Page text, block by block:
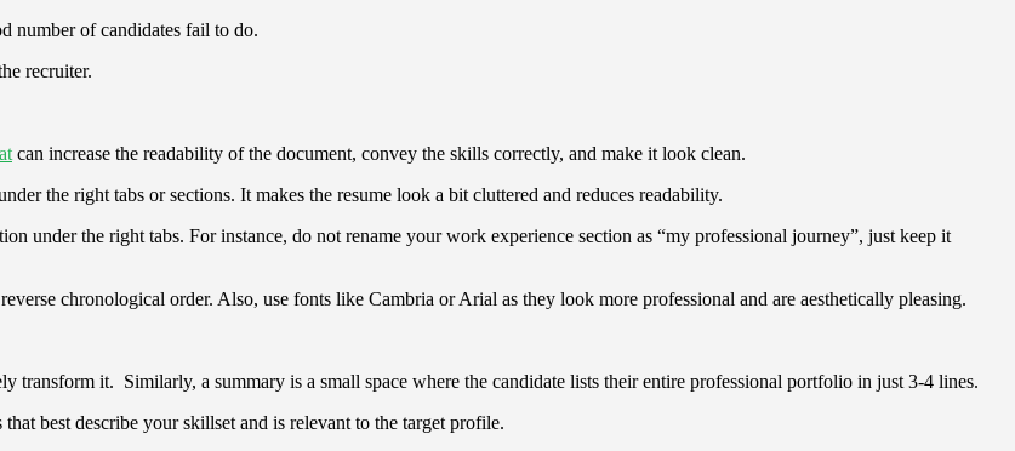
number of candidates fail to do.
recruiter.
can increase the readability of the document, convey the skills correctly, and make it look clean.
the right tabs or sections. It makes the resume look a bit cluttered and reduces readability.
under the right tabs. For instance, do not rename your work experience section as “my professional journey”, just keep it
chronological order. Also, use fonts like Cambria or Arial as they look more professional and are aesthetically pleasing.
transform it. Similarly, a summary is a small space where the candidate lists their entire professional portfolio in just 3-4 lines.
best describe your skillset and is relevant to the target profile.